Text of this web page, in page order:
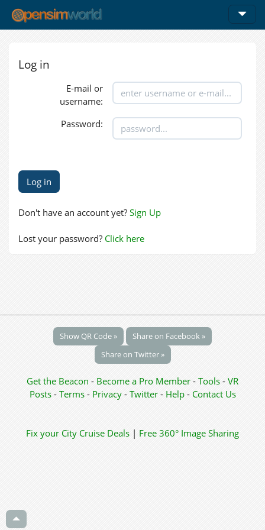
Log in
E-mail or
username:
Password:
Don't have an account yet? Sign Up
Lost your password? Click here
Show QR Code »
Share on Facebook »
Share on Twitter »
Get the Beacon - Become a Pro Member - Tools - VR
Posts - Terms - Privacy- Twitter- Help- Contact Us
Fix your City Cruise Deals | Free 360° Image Sharing